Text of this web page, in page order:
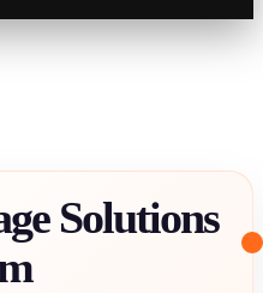
Solutions